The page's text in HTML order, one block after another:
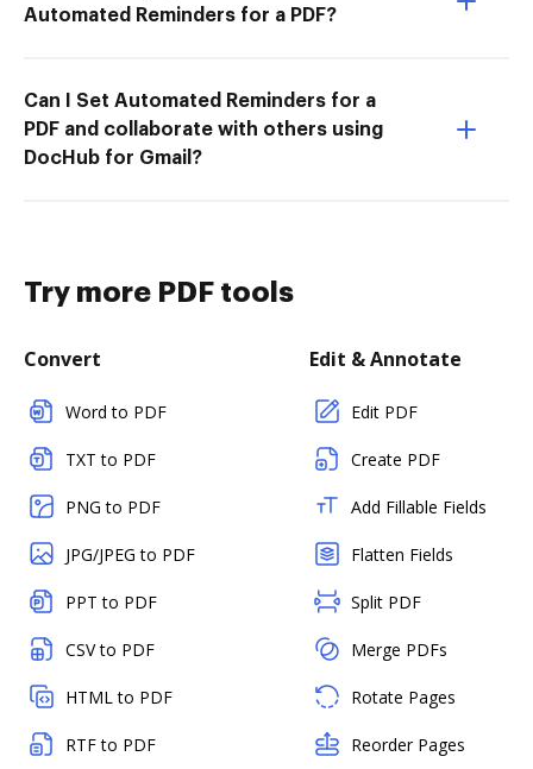
Automated Reminders for a PDF?
Can I Set Automated Reminders for a
PDF and collaborate with others using
DocHub for Gmail?
Try more PDF tools
Convert
Word to PDF
TXT to PDF
PNG to PDF
JPG/JPEG to PDF
PPT to PDF
CSV to PDF
HTML to PDF
RTF to PDF
Edit & Annotate
Edit PDF
Create PDF
Add Fillable Fields
Flatten Fields
Split PDF
Merge PDFs
Rotate Pages
Reorder Pages